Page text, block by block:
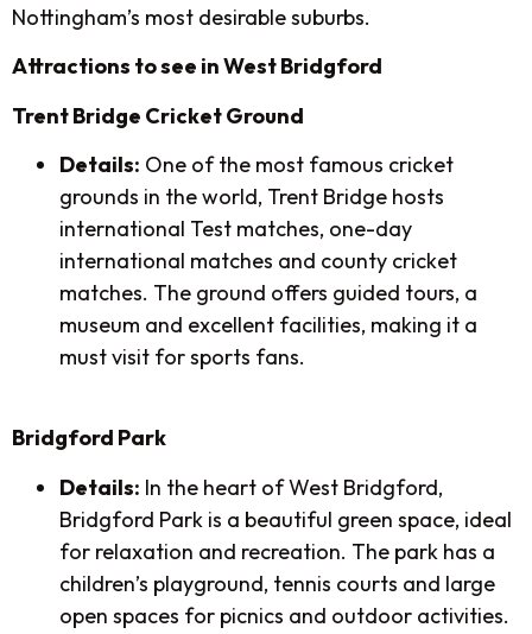
Nottingham’s most desirable suburbs.
Attractions to see in West Bridgford
Trent Bridge Cricket Ground
Details: One of the most famous cricket
grounds in the world, Trent Bridge hosts
international Test matches, one-day
international matches and county cricket
matches. The ground offers guided tours, a
museum and excellent facilities, making it a
must visit for sports fans.
Bridgford Park
Details: In the heart of West Bridgford,
Bridgford Park is a beautiful green space, ideal
for relaxation and recreation. The park has a
children’s playground, tennis courts and large
open spaces for picnics and outdoor activities.